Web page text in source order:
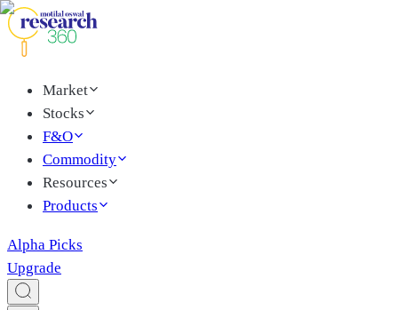
Market
Stocks
F&O
Commodity
Resources
Products
Alpha Picks
Upgrade